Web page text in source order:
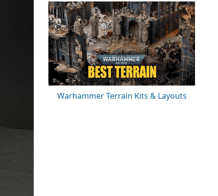
Warhammer Terrain Kits & Layouts